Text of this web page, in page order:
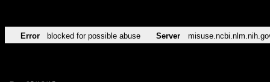
Error blocked for possible abuse Server